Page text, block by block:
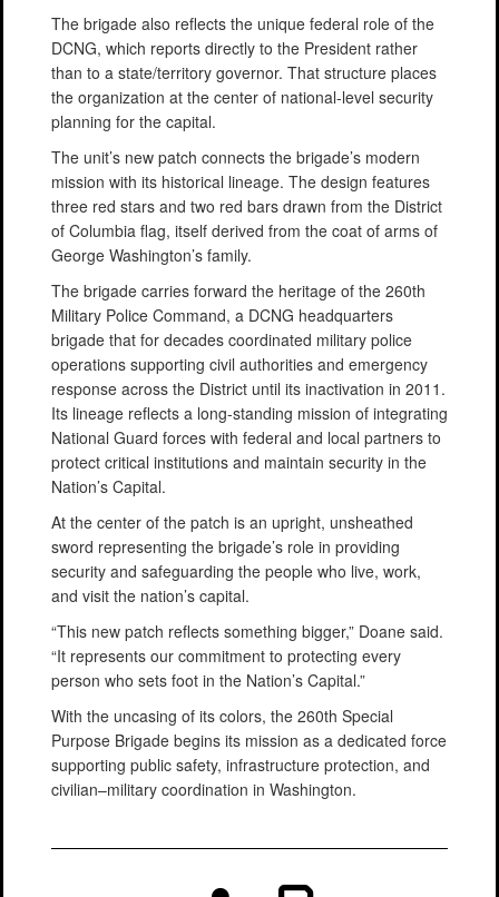
The brigade also reflects the unique federal role of the
DCNG, which reports directly to the President rather
than to a state/territory governor. That structure places
the organization at the center of national-level security
planning for the capital.
The unit’s new patch connects the brigade’s modern
mission with its historical lineage. The design features
three red stars and two red bars drawn from the District
of Columbia flag, itself derived from the coat of arms of
George Washington’s family.
The brigade carries forward the heritage of the 260th
Military Police Command, a DCNG headquarters
brigade that for decades coordinated military police
operations supporting civil authorities and emergency
response across the District until its inactivation in 2011.
Its lineage reflects a long-standing mission of integrating
National Guard forces with federal and local partners to
protect critical institutions and maintain security in the
Nation’s Capital.
At the center of the patch is an upright, unsheathed
sword representing the brigade’s role in providing
security and safeguarding the people who live, work,
and visit the nation’s capital.
“This new patch reflects something bigger,” Doane said.
“It represents our commitment to protecting every
person who sets foot in the Nation’s Capital.”
With the uncasing of its colors, the 260th Special
Purpose Brigade begins its mission as a dedicated force
supporting public safety, infrastructure protection, and
civilian–military coordination in Washington.